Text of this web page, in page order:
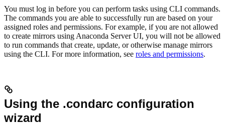
You must log in before you can perform tasks using CLI commands.
The commands you are able to successfully run are based on your
assigned roles and permissions. For example, if you are not allowed
to create mirrors using Anaconda Server UI, you will not be allowed
to run commands that create, update, or otherwise manage mirrors
using the CLI. For more information, see roles and permissions.
Using the .condarc configuration
wizard